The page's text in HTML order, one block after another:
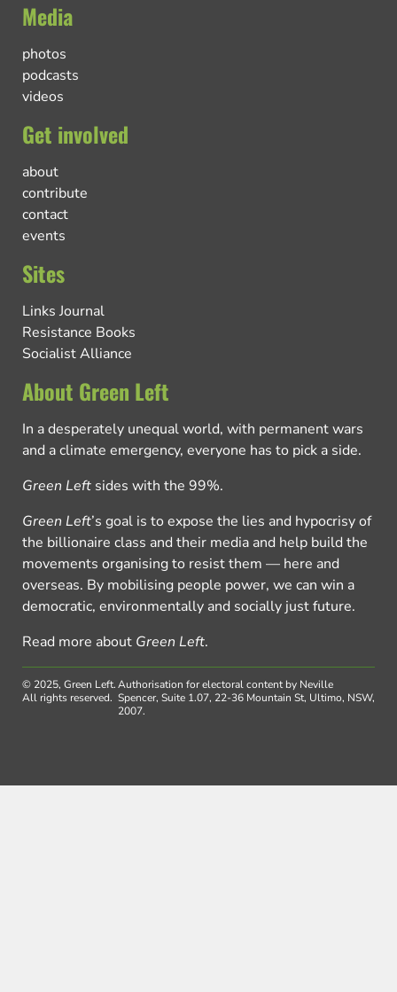
Media
photos
podcasts
videos
Get involved
about
contribute
contact
events
Sites
Links Journal
Resistance Books
Socialist Alliance
About Green Left
In a desperately unequal world, with permanent wars
and a climate emergency, everyone has to pick a side.
Green Left sides with the 99%.
Green Left’s goal is to expose the lies and hypocrisy of
the billionaire class and their media and help build the
movements organising to resist them — here and
overseas. By mobilising people power, we can win a
democratic, environmentally and socially just future.
Read more about Green Left.
© 2025, Green Left.
All rights reserved.
Authorisation for electoral content by Neville
Spencer, Suite 1.07, 22-36 Mountain St, Ultimo, NSW,
2007.